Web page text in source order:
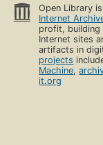
Open Library
Internet
profit,
Internet sites
artifacts in
projects
Machine,
it.org